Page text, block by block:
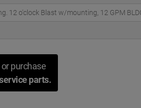
12 o'clock Blast w/mounting, 12 GPM
purchase
parts.